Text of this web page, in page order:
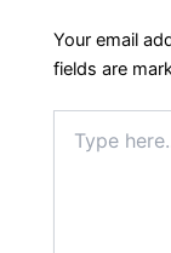
Your email
fields are
here..